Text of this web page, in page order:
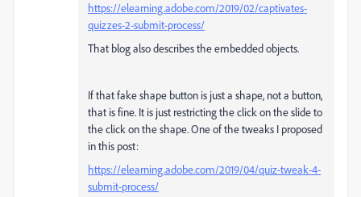
https://elearning.adobe.com/2019/02/captivates-
quizzes-2-submit-process/
That blog also describes the embedded objects.
If that fake shape button is just a shape, not a button,
that is fine. It is just restricting the click on the slide to
the click on the shape. One of the tweaks I proposed
in this post:
https://elearning.adobe.com/2019/04/quiz-tweak-4-
submit-process/